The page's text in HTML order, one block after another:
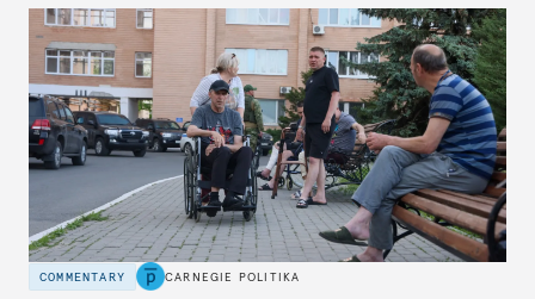
COMMENTARY CARNEGIE POLITIKA